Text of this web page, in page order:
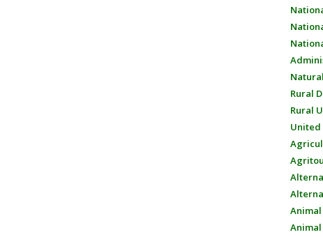
Rural
Rural
United